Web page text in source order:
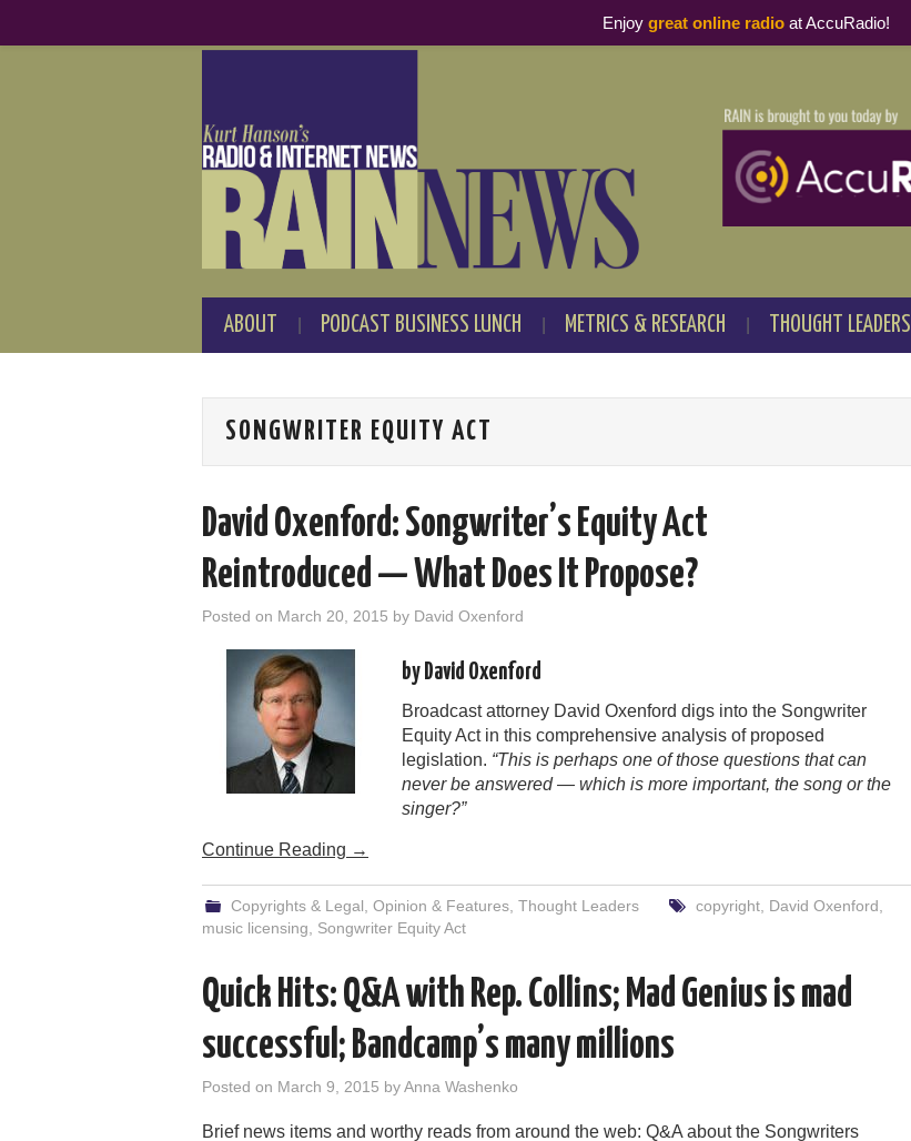
ABOUT PODCAST BUSINESS LUNCH METRICS & RESEARCH THOUGHT LEADERS
SONGWRITER EQUITY ACT
David Oxenford: Songwriter’s Equity Act
Reintroduced — What Does It Propose?
Posted on March 20, 2015 by David Oxenford
by David Oxenford
Broadcast attorney David Oxenford digs into the Songwriter
Equity Act in this comprehensive analysis of proposed
legislation. “This is perhaps one of those questions that can
never be answered — which is more important, the song or the
singer?”
Continue Reading →
Copyrights & Legal ,Opinion & Features ,Thought Leaders copyright, David Oxenford
music licensing
Songwriter Equity Act
Quick Hits: Q&A with Rep. Collins; Mad Genius is mad
successful; Bandcamp’s many millions
Posted on March 9, 2015 byAnna Washenko
Brief news items and worthy reads from around the web: Q&A about the Songwriters
Enjoy great online radioat AccuRadio!